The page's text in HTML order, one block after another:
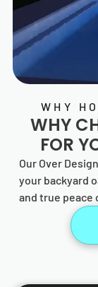
WHY
WHY
FOR
Our Over
your backyard
and true peace